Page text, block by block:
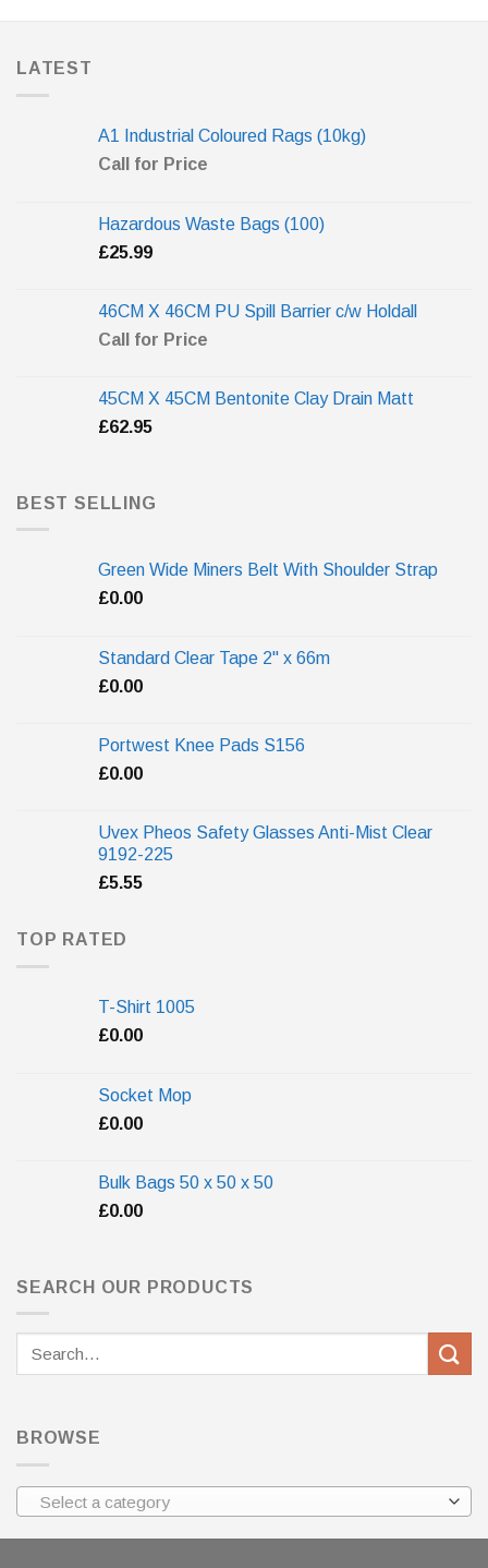
LATEST
A1 Industrial Coloured Rags (10kg)
Call for Price
Hazardous Waste Bags (100)
£25.99
46CM X 46CM PU Spill Barrier c/w Holdall
Call for Price
45CM X 45CM Bentonite Clay Drain Matt
£62.95
BEST SELLING
Green Wide Miners Belt With Shoulder Strap
£0.00
Standard Clear Tape 2" x 66m
£0.00
Portwest Knee Pads S156
£0.00
Uvex Pheos Safety Glasses Anti-Mist Clear
9192-225
£5.55
TOP RATED
T-Shirt 1005
£0.00
Socket Mop
£0.00
Bulk Bags 50 x 50 x 50
£0.00
SEARCH OUR PRODUCTS
BROWSE
Select a category